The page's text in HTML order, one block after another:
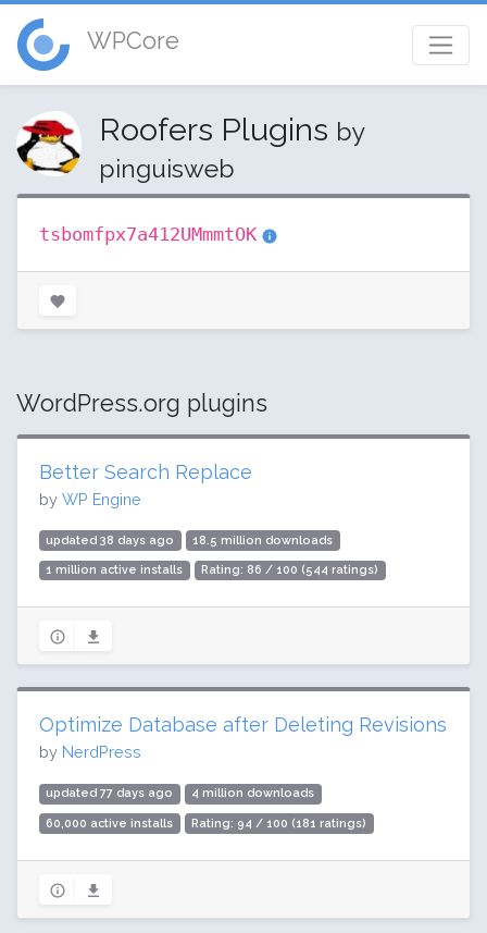
WPCore
Roofers Plugins by
pinguisweb
tsbomfpx7a412UMmmtOK
WordPress.org plugins
Better Search Replace
by WP Engine
updated 38 days ago 18.5 million downloads
1 million active installs Rating: 86 / 100 (544 ratings)
Optimize Database after Deleting Revisions
by NerdPress
updated 77 days ago 4 million downloads
60,000 active installs Rating: 94 / 100 (181 ratings)